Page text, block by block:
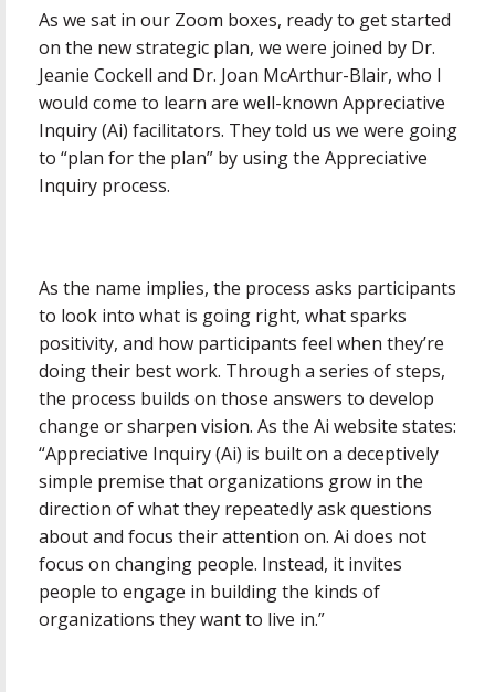
As we sat in our Zoom boxes, ready to get started
on the new strategic plan, we were joined by Dr.
Jeanie Cockell and Dr. Joan McArthur-Blair, who I
would come to learn are well-known Appreciative
Inquiry (Ai) facilitators. They told us we were going
to “plan for the plan” by using the Appreciative
Inquiry process.
As the name implies, the process asks participants
to look into what is going right, what sparks
positivity, and how participants feel when they’re
doing their best work. Through a series of steps,
the process builds on those answers to develop
change or sharpen vision. As the Ai website states:
“Appreciative Inquiry (Ai) is built on a deceptively
simple premise that organizations grow in the
direction of what they repeatedly ask questions
about and focus their attention on. Ai does not
focus on changing people. Instead, it invites
people to engage in building the kinds of
organizations they want to live in.”